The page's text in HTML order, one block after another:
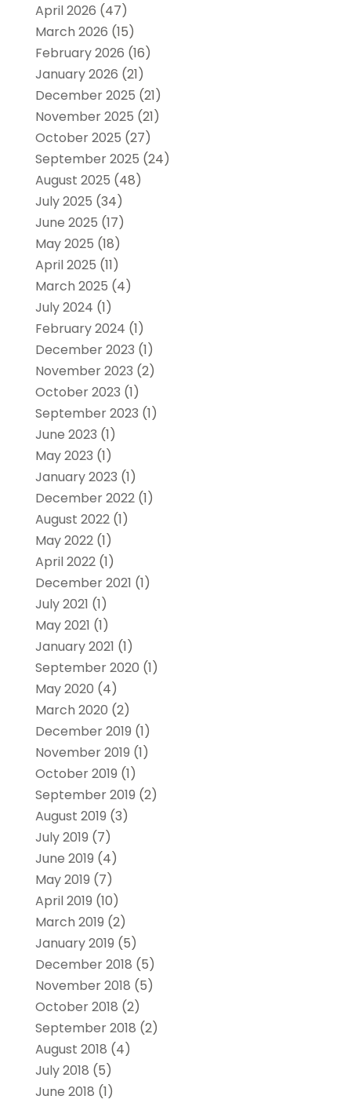
April 2026 (47)
March 2026 (15)
February 2026 (16)
January 2026 (21)
December 2025 (21)
November 2025 (21)
October 2025 (27)
September 2025 (24)
August 2025 (48)
July 2025 (34)
June 2025 (17)
May 2025 (18)
April 2025 (11)
March 2025 (4)
July 2024 (1)
February 2024 (1)
December 2023 (1)
November 2023 (2)
October 2023 (1)
September 2023 (1)
June 2023 (1)
May 2023 (1)
January 2023 (1)
December 2022(1)
August 2022(1)
May 2022(1)
April 2022(1)
December 2021 (1)
July 2021 (1)
May 2021 (1)
January 2021 (1)
September 2020 (1)
May 2020 (4)
March 2020 (2)
December 2019 (1)
November 2019 (1)
October 2019 (1)
September 2019 (2)
August 2019 (3)
July 2019 (7)
June 2019 (4)
May 2019 (7)
April 2019 (10)
March 2019 (2)
January 2019 (5)
December 2018 (5)
November 2018 (5)
October 2018 (2)
September 2018 (2)
August 2018 (4)
July 2018 (5)
June 2018 (1)